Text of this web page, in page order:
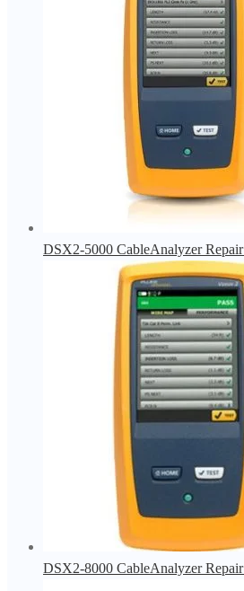
DSX2-5000 CableAnalyzer Repair
DSX2-8000 CableAnalyzer Repair